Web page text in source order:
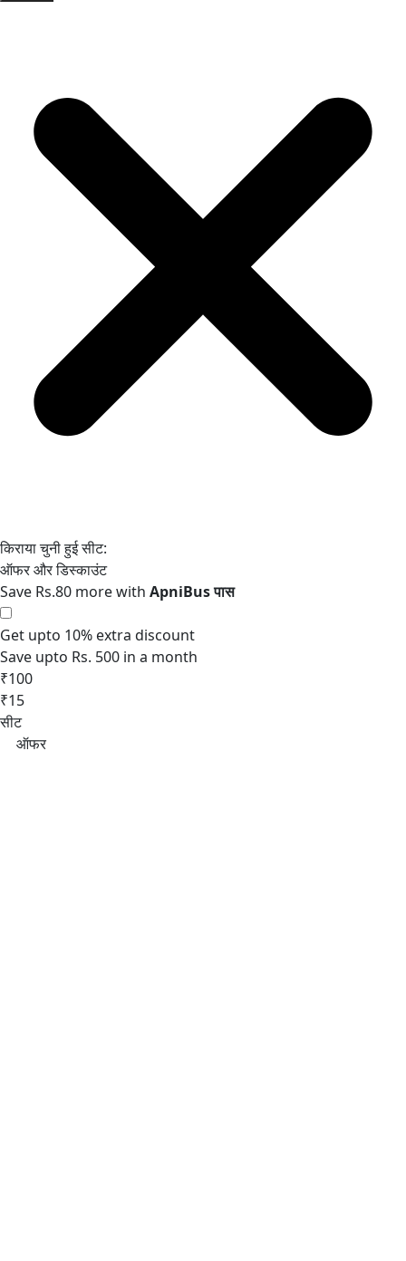
Save Rs.80 more with
Get upto 10% extra discount
Save upto Rs. 500 in a month
₹100
₹15